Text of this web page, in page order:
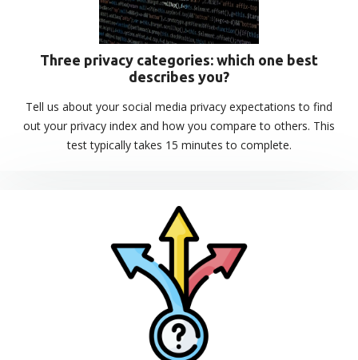
Three privacy categories: which one best
describes you?
Tell us about your social media privacy expectations to find
out your privacy index and how you compare to others. This
test typically takes 15 minutes to complete.